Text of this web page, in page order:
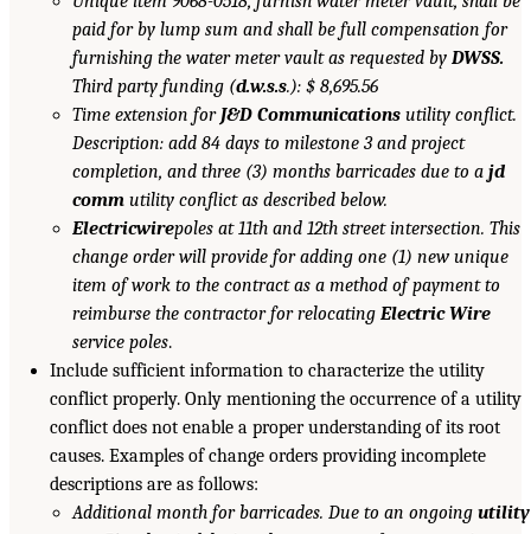
paid for by lump sum and shall be full compensation for
furnishing the water meter vault as requested by DWSS.
Third party funding (d.w.s.s.): $ 8,695.56
Time extension for J&D Communicationsutility conflict.
Description: add 84 days to milestone 3 and project
completion, and three (3) months barricades due to a jd
commutility conflict as described below.
Electricwirepoles at 11th and 12th street intersection. This
change order will provide for adding one (1) new unique
item of work to the contract as a method of payment to
reimburse the contractor for relocating Electric Wire
service poles.
Include sufficient information to characterize the utility
conflict properly. Only mentioning the occurrence of a utility
conflict does not enable a proper understanding of its root
causes. Examples of change orders providing incomplete
descriptions are as follows:
Additional month for barricades. Due to an ongoing utility